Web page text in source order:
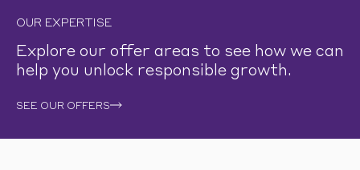
OUR EXPERTISE
Explore our offer areas to see how we can
help you unlock responsible growth.
SEE OUR OFFERS